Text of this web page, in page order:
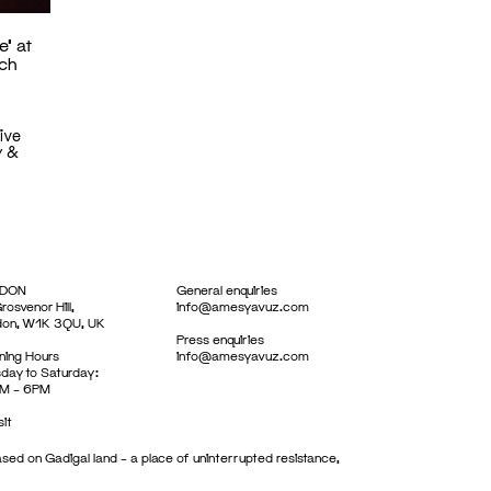
at
&
Hill,
W1K 3QU, UK
Hours
to Saturday:
– 6PM
General enquiries
info@amesyavuz.com
Press enquiries
info@amesyavuz.com
on Gadigal land – a place of uninterrupted resistance,